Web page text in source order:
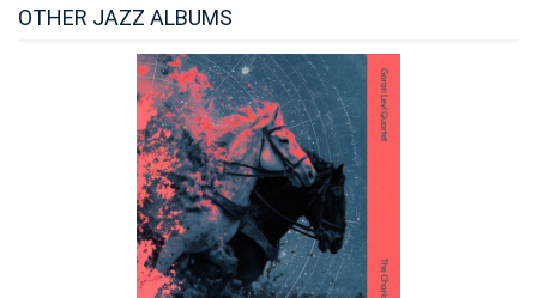
OTHER JAZZ ALBUMS